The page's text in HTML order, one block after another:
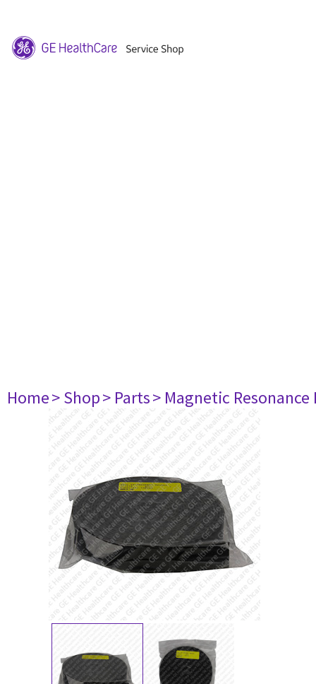
Home> Shop> Parts> Magnetic